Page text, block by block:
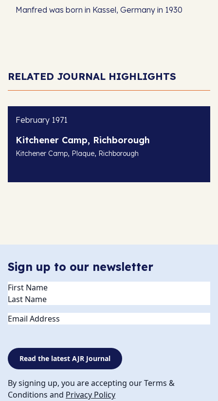
Manfred was born in Kassel, Germany in 1930
RELATED JOURNAL HIGHLIGHTS
February 1971
Kitchener Camp, Richborough
Kitchener Camp, Plaque, Richborough
Sign up to our newsletter
Name(Required)
Email
Read the latest AJR Journal
By signing up, you are accepting our Terms &
Conditions and Privacy Policy